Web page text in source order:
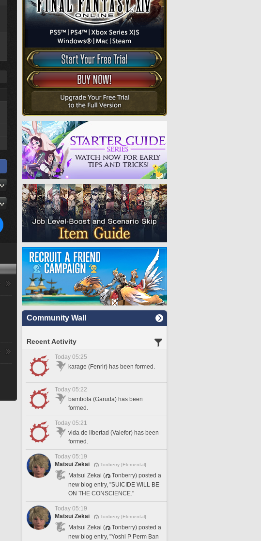
Community Wall
Recent Activity
Today 05:25
karage (Fenrir) has been formed.
Today 05:22
bambola (Garuda) has been
formed.
Today 05:21
vida de libertad (Valefor) has been
formed.
Today 05:19
Matsui Zekai
Tonberry [Elemental]
Matsui Zekai (
Tonberry) posted a
new blog entry, "SUICIDE WILL BE
ON THE CONSCIENCE."
Today 05:19
Matsui Zekai
Tonberry [Elemental]
Matsui Zekai (
Tonberry) posted a
new blog entry, "Yoshi P Perm Ban